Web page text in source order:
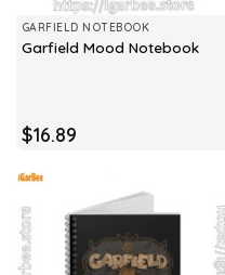
GARFIELD NOTEBOOK
Garfield Mood Notebook
$16.89